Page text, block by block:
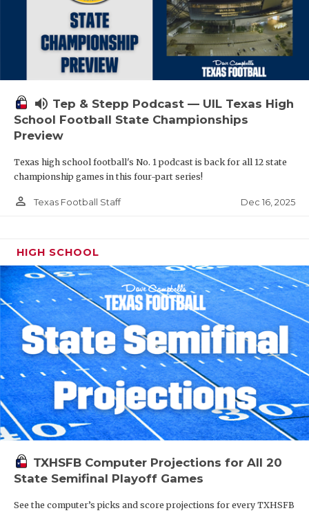
volume_up Tep & Stepp Podcast — UIL Texas High
School Football State Championships
Preview
Texas high school football's No. 1 podcast is back for all 12 state
championship games in this four-part series!
person_outline Texas Football Staff Dec 16, 2025
HIGH SCHOOL
TXHSFB Computer Projections for All 20
State Semifinal Playoff Games
See the computer’s picks and score projections for every TXHSFB